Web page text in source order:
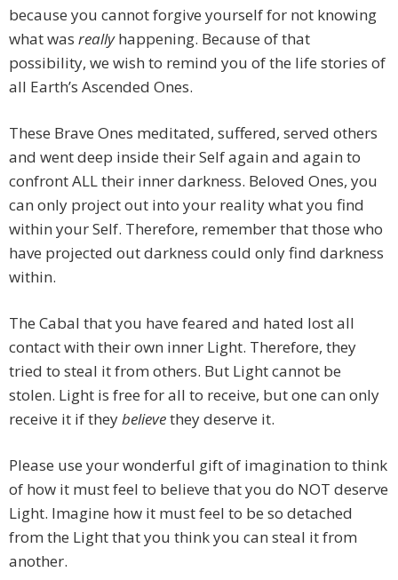
because you cannot forgive yourself for not knowing
what was reallyhappening. Because of that
possibility, we wish to remind you of the life stories of
all Earth’s Ascended Ones.
These Brave Ones meditated, suffered, served others
and went deep inside their Self again and again to
confront ALL their inner darkness. Beloved Ones, you
can only project out into your reality what you find
within your Self. Therefore, remember that those who
have projected out darkness could only find darkness
within.
The Cabal that you have feared and hated lost all
contact with their own inner Light. Therefore, they
tried to steal it from others. But Light cannot be
stolen. Light is free for all to receive, but one can only
receive it if theybelievethey deserve it.
Please use your wonderful gift of imagination to think
of how it must feel to believe that you do NOT deserve
Light. Imagine how it must feel to be so detached
from the Light that you think you can steal it from
another.